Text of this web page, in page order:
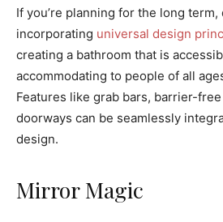
If you’re planning for the long
incorporating universal design
creating a bathroom that is
accommodating to people of all
Features like grab bars, barrier-
doorways can be seamlessly
design.
Mirror Magic